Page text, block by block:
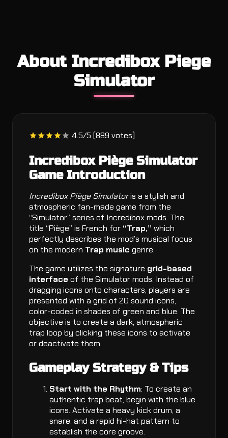
About Incredibox Piege
Simulator
4.5/5 (889 votes)
Incredibox Piège Simulator
Game Introduction
Incredibox Piège Simulatoris a stylish and
atmospheric fan-made game from the
“Simulator” series of Incredibox mods. The
title “Piège” is French for “Trap,” which
perfectly describes the mod’s musical focus
on the modern Trap music genre.
The game utilizes the signature grid-based
interface of the Simulator mods. Instead of
dragging icons onto characters, players are
presented with a grid of 20 sound icons,
color-coded in shades of green and blue. The
objective is to create a dark, atmospheric
trap loop by clicking these icons to activate
or deactivate them.
Gameplay Strategy & Tips
Start with the Rhythm: To create an
authentic trap beat, begin with the blue
icons. Activate a heavy kick drum, a
snare, and a rapid hi-hat pattern to
establish the core groove.